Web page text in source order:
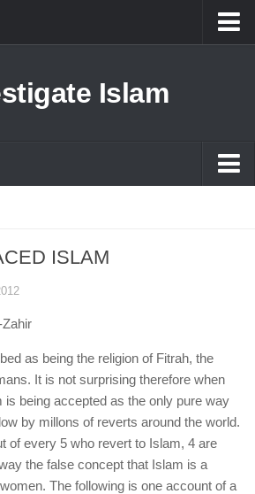
Islam
ISLAM
as being the religion of Fitrah, the
It is not surprising therefore when
being accepted as the only pure way
by millons of reverts around the world.
of every 5 who revert to Islam, 4 are
the false concept that Islam is a
The following is one account of a